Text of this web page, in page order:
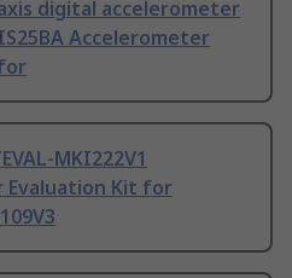
digital accelerometer
Accelerometer
MKI222V1
Evaluation Kit for